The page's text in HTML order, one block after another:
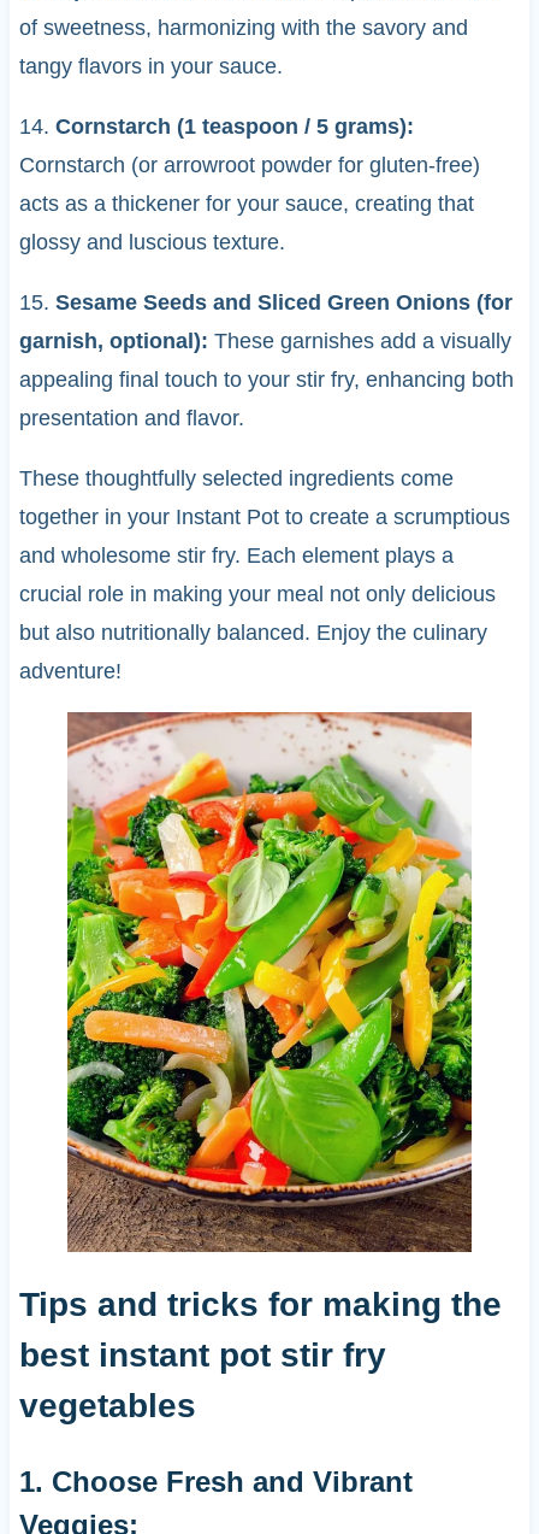
of sweetness, harmonizing with the savory and
tangy flavors in your sauce.
14. Cornstarch (1 teaspoon / 5 grams):
Cornstarch (or arrowroot powder for gluten-free)
acts as a thickener for your sauce, creating that
glossy and luscious texture.
15. Sesame Seeds and Sliced Green Onions (for
garnish, optional): These garnishes add a visually
appealing final touch to your stir fry, enhancing both
presentation and flavor.
These thoughtfully selected ingredients come
together in your Instant Pot to create a scrumptious
and wholesome stir fry. Each element plays a
crucial role in making your meal not only delicious
but also nutritionally balanced. Enjoy the culinary
adventure!
Tips and tricks for making the
best instant pot stir fry
vegetables
1. Choose Fresh and Vibrant
Veggies: